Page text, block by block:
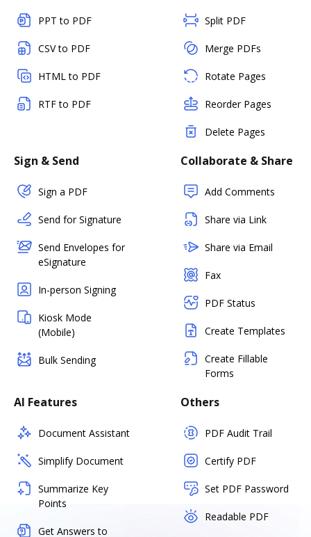
PPT to PDF
CSV to PDF
HTML to PDF
RTF to PDF
Split PDF
Merge PDFs
Rotate Pages
Reorder Pages
Delete Pages
Sign & Send
Sign a PDF
Send for Signature
Send Envelopes for
eSignature
In-person Signing
Kiosk Mode
(Mobile)
Bulk Sending
Collaborate & Share
Add Comments
Share via Link
Share via Email
Fax
PDF Status
Create Templates
Create Fillable
Forms
AI Features
Document Assistant
Simplify Document
Summarize Key
Points
Get Answers to
Others
PDF Audit Trail
Certify PDF
Set PDF Password
Readable PDF